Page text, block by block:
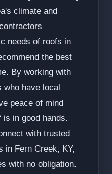
climate and
needs of roofs in
the best
By working with
who have local
peace of mind
is in good hands.
with trusted
in Fern Creek, KY,
with no obligation.